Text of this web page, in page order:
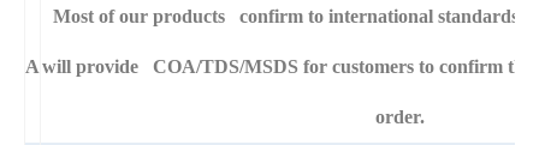
A
Most of our products confirm to international standards
will provide COA/TDS/MSDS for customers to confirm the
order.